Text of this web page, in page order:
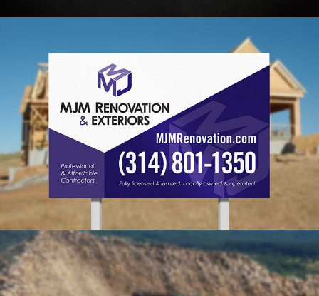
Salvatore Cincotta Branding
MJM Branding
VIEW PROJECT